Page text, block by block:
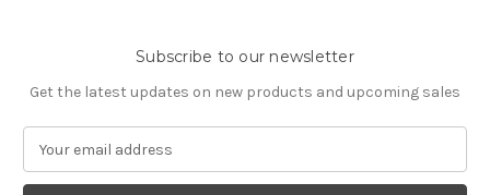
Subscribe to our newsletter
Get the latest updates on new products and upcoming sales
a